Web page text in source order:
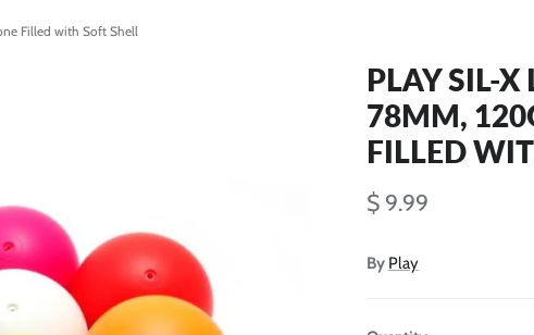
Filled with Soft Shell
PLAY SIL-X
78MM,
FILLED
$ 9.99
By Play